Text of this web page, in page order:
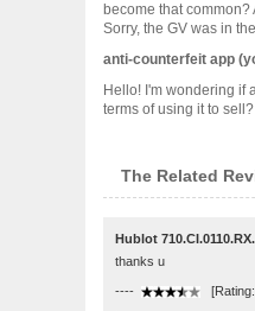
become that
Sorry, the GV was in
anti-counterfeit app
Hello! I'm wondering if
terms of using it to
The Related
Hublot
thanks u
---- [Rating: